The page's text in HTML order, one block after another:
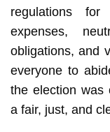
regulations for
expenses,
obligations, and
everyone to
the election was
a fair, just, and